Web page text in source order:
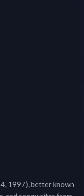
1997), better known